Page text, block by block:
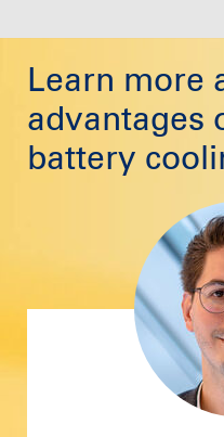
Learn more
advantages
battery